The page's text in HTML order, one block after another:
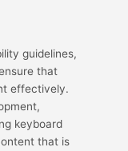
guidelines,
that
effectively.
keyboard
that is